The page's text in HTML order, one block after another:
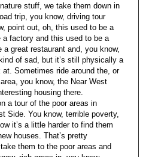
stuff, we take them down in
trip, you know, driving tour
point out, oh, this used to be a
factory and this used to be a
great restaurant and, you know,
of sad, but it’s still physically a
Sometimes ride around the, or
you know, the Near West
housing there.
a tour of the poor areas in
Side. You know, terrible poverty,
it’s a little harder to find them
houses. That’s pretty
them to the poor areas and